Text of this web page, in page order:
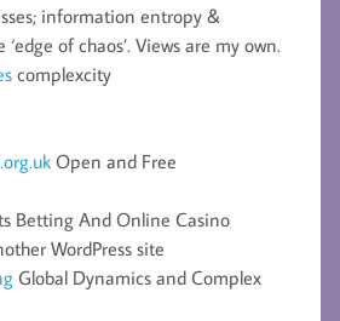
information entropy &
of chaos’. Views are my own.
complexcity
Open and Free
Betting And Online Casino
WordPress site
Global Dynamics and Complex